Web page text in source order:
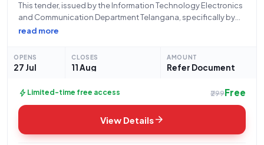
This tender, issued by the Information Technology Electronics
and Communication Department Telangana, specifically by
the Superintending Engineer IC, Pochampad, pertains to a
reference number NIT No.05/SE/IC/PPD/2026-27
Dt:05.05.2026 (2nd call), this open/advertised tender seeks
read more
OPENS
27 Jul
CLOSES
11 Aug
AMOUNT
Refer Document
bolt Limited-time free access ₹299Free
View Detailsarrow_forward